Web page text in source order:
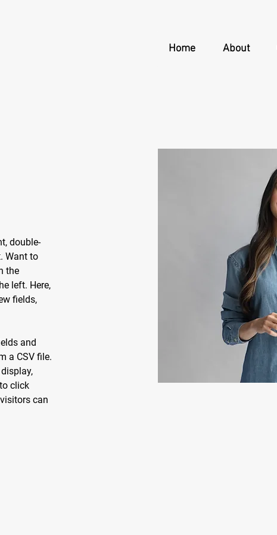
Home About
double-
Want to
the
left. Here,
fields,
and
a CSV file.
click
can